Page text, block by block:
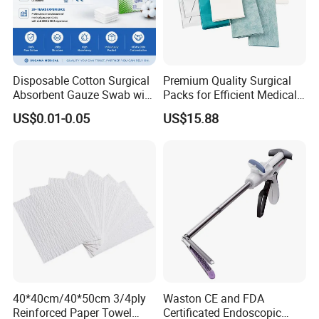
Packaging & Shipping
12 rolls/box, 30 boxes/ctn
6rolls/box, 40boxes/ctn
1 roll/box, 200 boxes/ctn;
4rolls/box,30 boxes/ctn
6rolls/box, 30boxes/ctn
Disposable Cotton Surgical
Absorbent Gauze Swab with
X-ray Medical Supply
US$0.01-0.05
Premium Quality Surgical
Packs for Efficient Medical
Procedures
US$15.88
40*40cm/40*50cm 3/4ply
Reinforced Paper Towel
Waston CE and FDA
Certificated Endoscopic